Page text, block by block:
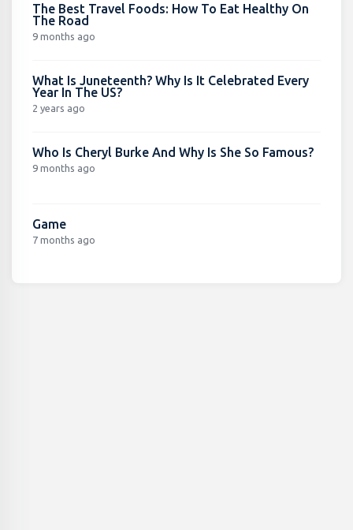
The Best Travel Foods: How To Eat Healthy On
The Road
9 months ago
What Is Juneteenth? Why Is It Celebrated Every
Year In The US?
2 years ago
Who Is Cheryl Burke And Why Is She So Famous?
9 months ago
Game
7 months ago